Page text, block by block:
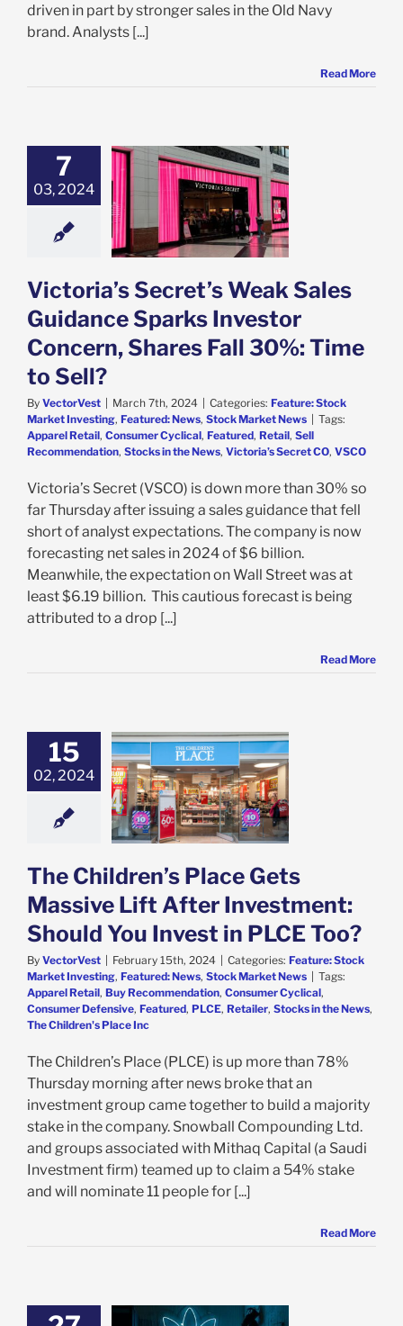
driven in part by stronger sales in the Old Navy
brand. Analysts [...]
Read More
7
03, 2024
Secret’s
Guidance
Investor
to Sell?
Market News
Victoria’s Secret’s Weak Sales
Guidance Sparks Investor
Concern, Shares Fall 30%: Time
to Sell?
By VectorVest March 7th, 2024 Categories: Feature: Stock
Market Investing, Featured: News, Stock Market News
Tags:
Apparel Retail, Consumer Cyclical, Featured, Retail, Sell
Recommendation, Stocks in the News, Victoria’s Secret CO, VSCO
Victoria’s Secret (VSCO) is down more than 30% so
far Thursday after issuing a sales guidance that fell
short of analyst expectations. The company is now
forecasting net sales in 2024 of $6 billion.
Meanwhile, the expectation on Wall Street was at
least $6.19 billion. This cautious forecast is being
attributed to a drop [...]
Read More
15
02, 2024
Place
Lift
Investment:
Too?
Market News
The Children’s Place Gets
Massive Lift After Investment:
Should You Invest in PLCE Too?
By VectorVest February 15th, 2024 Categories: Feature: Stock
Market Investing, Featured: News, Stock Market News
Tags:
Apparel Retail, Buy Recommendation, Consumer Cyclical,
Consumer Defensive, Featured, PLCE, Retailer, Stocks in the News,
The Children's Place Inc
The Children’s Place (PLCE) is up more than 78%
Thursday morning after news broke that an
investment group came together to build a majority
stake in the company. Snowball Compounding Ltd.
and groups associated with Mithaq Capital (a Saudi
Investment firm) teamed up to claim a 54% stake
and will nominate 11 people for [...]
Read More